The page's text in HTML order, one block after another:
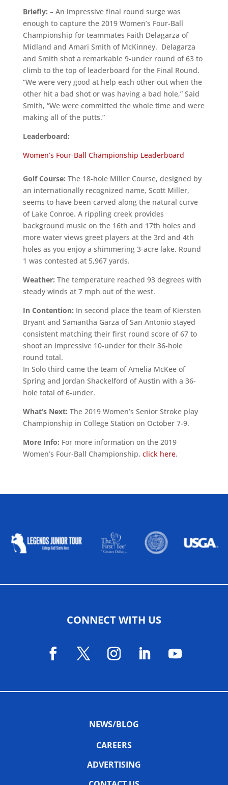
Briefly: – An impressive final round surge was
enough to capture the 2019 Women’s Four-Ball
Championship for teammates Faith Delagarza of
Midland and Amari Smith of McKinney. Delagarza
and Smith shot a remarkable 9-under round of 63 to
climb to the top of leaderboard for the Final Round.
“We were very good at help each other out when the
other hit a bad shot or was having a bad hole,” Said
Smith, “We were committed the whole time and were
making all of the putts.”
Leaderboard:
Women’s Four-Ball Championship Leaderboard
Golf Course: The 18-hole Miller Course, designed by
an internationally recognized name, Scott Miller,
seems to have been carved along the natural curve
of Lake Conroe. A rippling creek provides
background music on the 16th and 17th holes and
more water views greet players at the 3rd and 4th
holes as you enjoy a shimmering 3-acre lake. Round
1 was contested at 5,967 yards.
Weather: The temperature reached 93 degrees with
steady winds at 7 mph out of the west.
In Contention: In second place the team of Kiersten
Bryant and Samantha Garza of San Antonio stayed
consistent matching their first round score of 67 to
shoot an impressive 10-under for their 36-hole
round total.
In Solo third came the team of Amelia McKee of
Spring and Jordan Shackelford of Austin with a 36-
hole total of 6-under.
What’s Next: The 2019 Women’s Senior Stroke play
Championship in College Station on October 7-9.
More Info: For more information on the 2019
Women’s Four-Ball Championship, click here.
CONNECT WITH US
NEWS/BLOG
CAREERS
ADVERTISING